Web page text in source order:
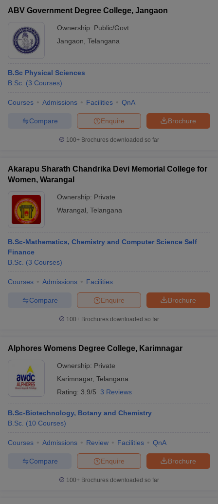
ABV Government Degree College, Jangaon
Ownership: Public/Govt
Jangaon Telangana
B.Sc Physical Sciences
B.Sc. (3 Courses)
Courses Admissions Facilities QnA
Brochure
Enquire
Compare
100+ Brochures downloaded so far
Akarapu Sharath Chandrika Devi Memorial College for
Women, Warangal
Ownership: Private
Warangal Telangana
B.Sc-Mathematics, Chemistry and Computer Science Self
Finance
B.Sc. (3 Courses)
Courses Admissions Facilities
Brochure
Enquire
Compare
100+ Brochures downloaded so far
Alphores Womens Degree College, Karimnagar
Ownership: Private
Karimnagar, Telangana
Rating: 3.9/5 3 Reviews
B.Sc-Biotechnology, Botany and Chemistry
B.Sc. (10 Courses)
Courses Admissions Review Facilities QnA
Brochure
Enquire
Compare
100+ Brochures downloaded so far